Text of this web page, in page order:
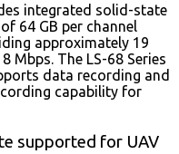
integrated solid-state
64 GB per channel
approximately 19
Mbps. The LS-68 Series
data recording and
capability for
supported for UAV